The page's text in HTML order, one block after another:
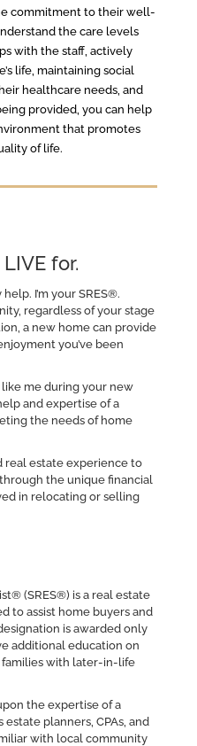
commitment to their well-
the care levels
with the staff, actively
life, maintaining social
healthcare needs, and
provided, you can help
that promotes
of life.
for.
I’m your SRES®.
regardless of your stage
a new home can provide
you’ve been
me during your new
and expertise of a
the needs of home
real estate experience to
the unique financial
in relocating or selling
(SRES®) is a real estate
to assist home buyers and
is awarded only
additional education on
families with later-in-life
the expertise of a
planners, CPAs, and
with local community